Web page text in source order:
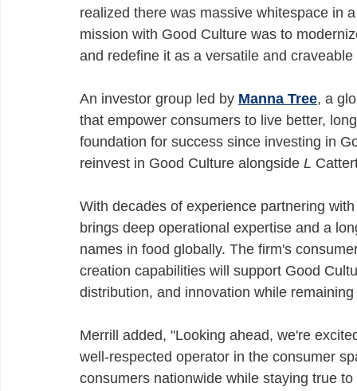
realized there was massive whitespace in
mission with Good Culture was to
and redefine it as a versatile and
An investor group led by Manna Tree, a
that empower consumers to live better,
foundation for success since investing in
reinvest in Good Culture alongside L
With decades of experience partnering
brings deep operational expertise and a
names in food globally. The firm's
creation capabilities will support Good
distribution, and innovation while
Merrill added, "Looking ahead, we're
well-respected operator in the consumer
consumers nationwide while staying true